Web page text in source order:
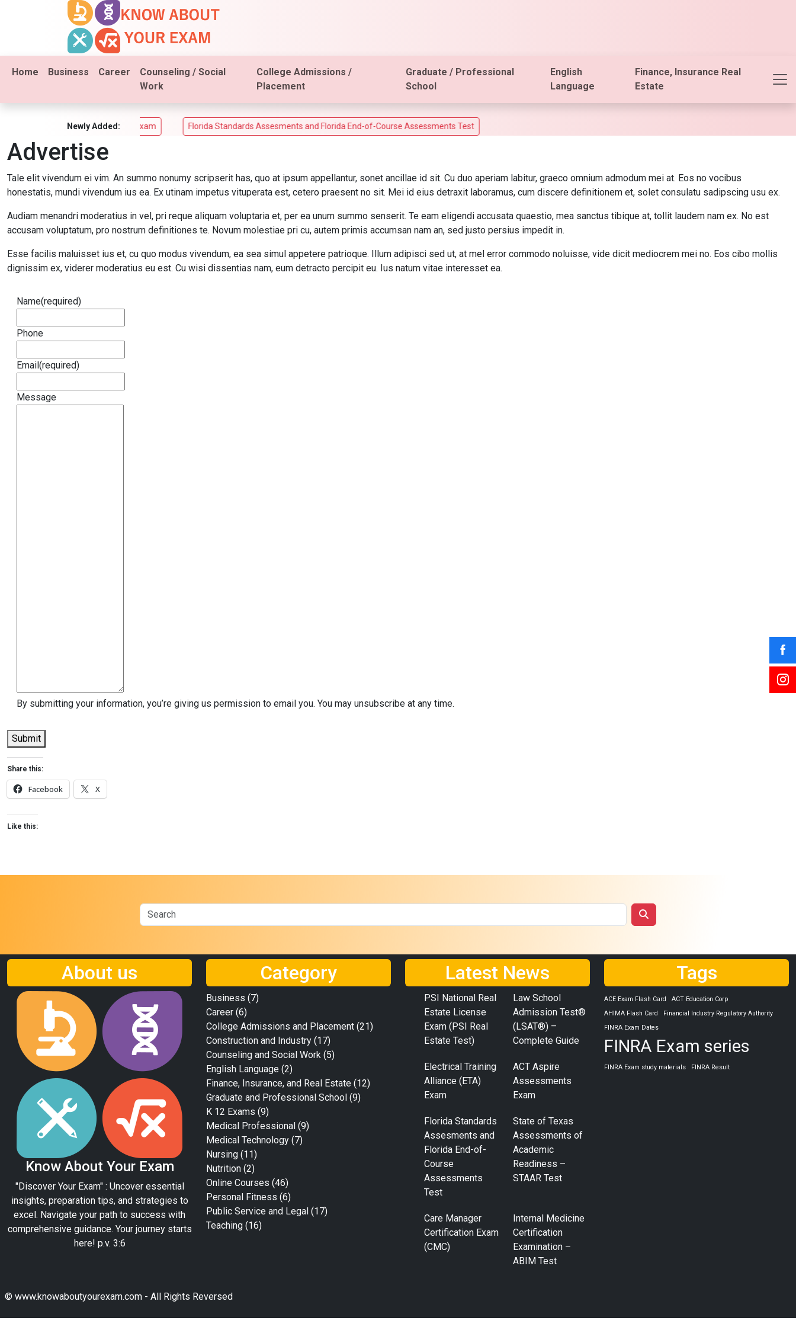
Home Business Career
Counseling / Social
Work
College Admissions /
Placement
Graduate / Professional
School
English
Language
Finance, Insurance Real
Estate
Newly Added:
ACT Aspire Assessments Exam Florida Standards Assesments and Florida End-of-Course Assessments Test
Advertise
Tale elit vivendum ei vim. An summo nonumy scripserit has, quo at ipsum appellantur, sonet ancillae id sit. Cu duo aperiam labitur, graeco omnium admodum mei at. Eos no vocibus
honestatis, mundi vivendum ius ea. Ex utinam impetus vituperata est, cetero praesent no sit. Mei id eius detraxit laboramus, cum discere definitionem et, solet consulatu sadipscing usu ex.
Audiam menandri moderatius in vel, pri reque aliquam voluptaria et, per ea unum summo senserit. Te eam eligendi accusata quaestio, mea sanctus tibique at, tollit laudem nam ex. No est
accusam voluptatum, pro nostrum definitiones te. Novum molestiae pri cu, autem primis accumsan nam an, sed justo persius impedit in.
Esse facilis maluisset ius et, cu quo modus vivendum, ea sea simul appetere patrioque. Illum adipisci sed ut, at mel error commodo noluisse, vide dicit mediocrem mei no. Eos cibo mollis
dignissim ex, viderer moderatius eu est. Cu wisi dissentias nam, eum detracto percipit eu. Ius natum vitae interesset ea.
Name(required)
Phone
Email(required)
Message
By submitting your information, you’re giving us permission to email you. You may unsubscribe at any time.
Submit
Share this:
Facebook X
Like this:
About us
Know About Your Exam
"Discover Your Exam" : Uncover essential
insights, preparation tips, and strategies to
excel. Navigate your path to success with
comprehensive guidance. Your journey starts
here! p.v. 3:6
Category
Business (7)
Career (6)
College Admissions and Placement (21)
Construction and Industry (17)
Counseling and Social Work (5)
English Language (2)
Finance, Insurance, and Real Estate (12)
Graduate and Professional School (9)
K 12 Exams (9)
Medical Professional (9)
Medical Technology (7)
Nursing (11)
Nutrition (2)
Online Courses (46)
Personal Fitness (6)
Public Service and Legal (17)
Teaching (16)
Latest News
PSI National Real
Estate License
Exam (PSI Real
Estate Test)
Law School
Admission Test®
(LSAT®) –
Complete Guide
Electrical Training
Alliance (ETA)
Exam
ACT Aspire
Assessments
Exam
Florida Standards
Assesments and
Florida End-of-
Course
Assessments
Test
State of Texas
Assessments of
Academic
Readiness –
STAAR Test
Care Manager
Certification Exam
(CMC)
Internal Medicine
Certification
Examination –
ABIM Test
Tags
ACE Exam Flash Card
ACT Education Corp
AHIMA Flash Card
Financial Industry Regulatory Authority
FINRA Exam Dates
FINRA Exam series
FINRA Exam study materials FINRA Result
© www.knowaboutyourexam.com - All Rights Reversed